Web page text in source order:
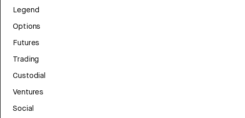
Legend
Options
Futures
Trading
Custodial
Ventures
Social